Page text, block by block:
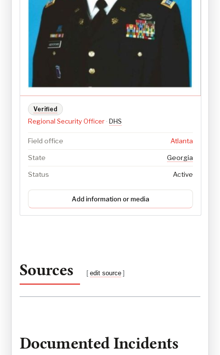
Verified
Regional Security Officer · DHS
Field office Atlanta
State Georgia
Status Active
Add information or media
Sources [ edit source ]
Documented Incidents